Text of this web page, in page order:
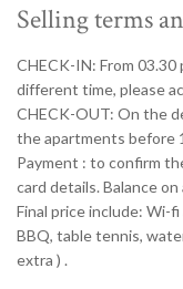
Selling terms
CHECK-IN: From
different time, please
CHECK-OUT: On the
the apartments before
Payment : to confirm
card details. Balance
Final price include: Wi-
BBQ, table tennis,
extra ) .